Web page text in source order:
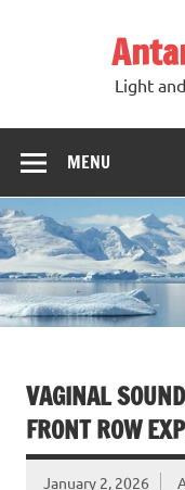
Light
MENU
VAGINAL
FRONT ROW
January 2, 2026